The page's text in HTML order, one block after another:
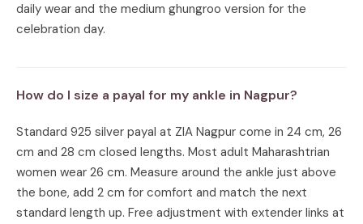
daily wear and the medium ghungroo version for the
celebration day.
How do I size a payal for my ankle in Nagpur?
Standard 925 silver payal at ZIA Nagpur come in 24 cm, 26
cm and 28 cm closed lengths. Most adult Maharashtrian
women wear 26 cm. Measure around the ankle just above
the bone, add 2 cm for comfort and match the next
standard length up. Free adjustment with extender links at